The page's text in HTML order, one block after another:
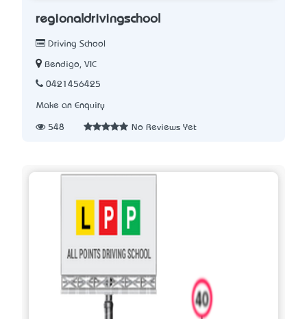
regionaldrivingschool
Driving School
Bendigo, VIC
0421456425
Make an Enquiry
548 No Reviews Yet